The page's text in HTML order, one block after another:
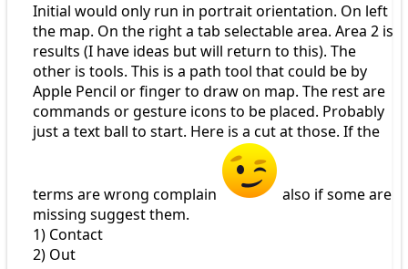
Initial would only run in portrait orientation. On left
the map. On the right a tab selectable area. Area 2 is
results (I have ideas but will return to this). The
other is tools. This is a path tool that could be by
Apple Pencil or finger to draw on map. The rest are
commands or gesture icons to be placed. Probably
just a text ball to start. Here is a cut at those. If the
terms are wrong complain
also if some are
missing suggest them.
1) Contact
2) Out